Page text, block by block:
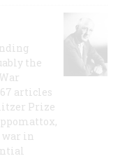
the
articles
Prize
war in